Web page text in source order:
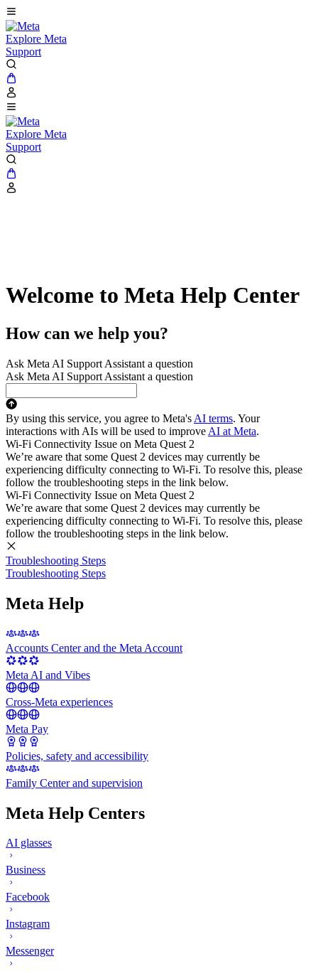
Explore Meta
Support
Explore Meta
Support
Welcome to Meta Help Center
How can we help you?
Ask Meta AI Support Assistant a question
Ask Meta AI Support Assistant a question
By using this service, you agree to Meta's AI terms. Your
interactions with AIs will be used to improve AI at Meta.
Wi-Fi Connectivity Issue on Meta Quest 2
We’re aware that some Quest 2 devices may currently be
experiencing difficulty connecting to Wi-Fi. To resolve this, please
follow the troubleshooting steps in the link below.
Wi-Fi Connectivity Issue on Meta Quest 2
We’re aware that some Quest 2 devices may currently be
experiencing difficulty connecting to Wi-Fi. To resolve this, please
follow the troubleshooting steps in the link below.
Troubleshooting Steps
Troubleshooting Steps
Meta Help
Accounts Center and the Meta Account
Meta AI and Vibes
Cross-Meta experiences
Meta Pay
Policies, safety and accessibility
Family Center and supervision
Meta Help Centers
AI glasses
Business
Facebook
Instagram
Messenger